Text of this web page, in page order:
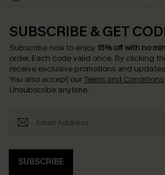
SUBSCRIBE & GET
Subscribe now to enjoy 15% off with no
order. Each code valid once. By clicking
receive exclusive promotions and
You also accept our Terms and Conditions
Unsubscribe anytime.
SUBSCRIBE